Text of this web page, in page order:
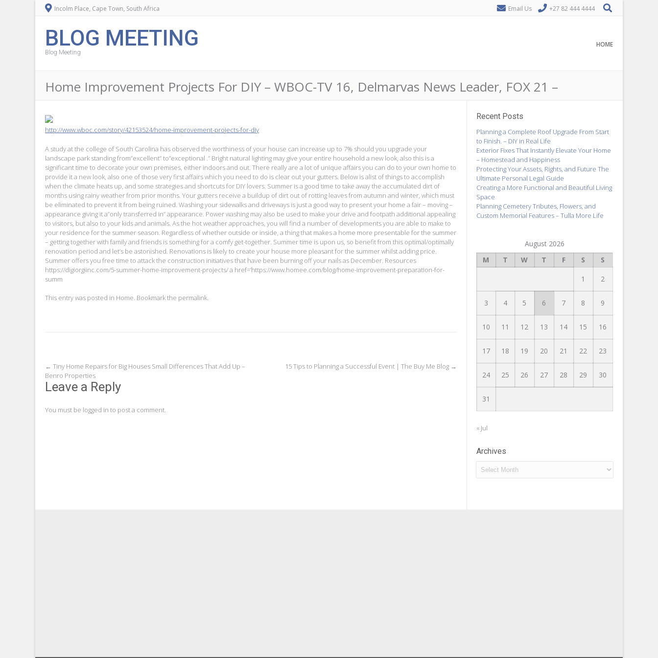
Incolm Place, Cape Town, South Africa Email Us +27 82 444 4444
BLOG MEETING
Blog Meeting
HOME
Home Improvement Projects For DIY – WBOC-TV 16, Delmarvas News Leader, FOX 21 –
http://www.wboc.com/story/42153524/home-improvement-projects-for-diy
A study at the college of South Carolina has observed the worthiness of your house can increase up to 7% should you upgrade your
landscape park standing from”excellent” to”exceptional .” Bright natural lighting may give your entire household a new look, also this is a
significant time to decorate your own premises, either indoors and out. There really are a lot of unique affairs you can do to your own home to
provide it a new look, also one of those very first affairs which you need to do is clear out your gutters. Below is alist of things to accomplish
when the climate heats up, and some strategies and shortcuts for DIY lovers. Summer is a good time to take away the accumulated dirt of
months using rainy weather from prior months. Your gutters receive a buildup of dirt out of rotting leaves from autumn and winter, which must
be eliminated to prevent it from being ruined. Washing your sidewalks and driveways is just a good way to present your home a fair – moving –
appearance giving it a”only transferred in” appearance. Power washing may also be used to make your drive and footpath additional appealing
to visitors, but also to your kids and animals. As the hot weather approaches, you will find a number of developments you are able to make to
your residence for the summer season. Regardless of whether outside or inside, a thing that makes a home more presentable for the summer
– getting together with family and friends is something for a comfy get-together. Summer time is upon us, so benefit from this optimal/optimally
renovation period and let’s be astonished. Renovations is likely to create your house more pleasant for the summer whilst adding price.
Summer offers you free time to attack the construction initiatives that have been burning off your nails as December. Resources
https://digiorgiinc.com/5-summer-home-improvement-projects/ a href=’https://www.homee.com/blog/home-improvement-preparation-for-
summ
This entry was posted in Home. Bookmark the permalink.
Post
navigation
← Tiny Home Repairs for Big Houses Small Differences That Add Up –
Benro Properties
15 Tips to Planning a Successful Event | The Buy Me Blog →
Leave a Reply
You must be logged in to post a comment.
Recent Posts
Planning a Complete Roof Upgrade From Start
to Finish. – DIY in Real Life
Exterior Fixes That Instantly Elevate Your Home
– Homestead and Happiness
Protecting Your Assets, Rights, and Future The
Ultimate Personal Legal Guide
Creating a More Functional and Beautiful Living
Space
Planning Cemetery Tributes, Flowers, and
Custom Memorial Features – Tulla More Life
August 2026
M
T W T F S S
1 2
3 4 5 6 7 8 9
10 11 12 13 14 15 16
17 18 19 20 21 22 23
24 25 26 27 28 29 30
31
« Jul
Archives
Archives